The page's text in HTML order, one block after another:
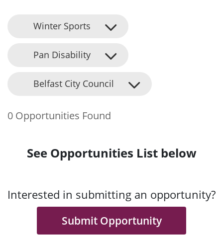
Winter Sports
Pan Disability
Belfast City Council
0 Opportunities Found
See Opportunities List below
Interested in submitting an opportunity?
Submit Opportunity